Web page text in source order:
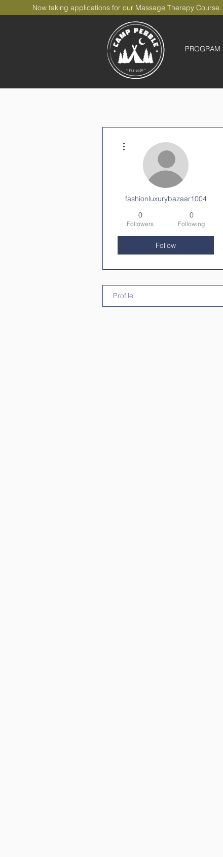
Now taking applications for our Massage Therapy Course.
PROGRAM
fashionluxurybazaar1004
0
Followers
0
Following
Follow
Profile